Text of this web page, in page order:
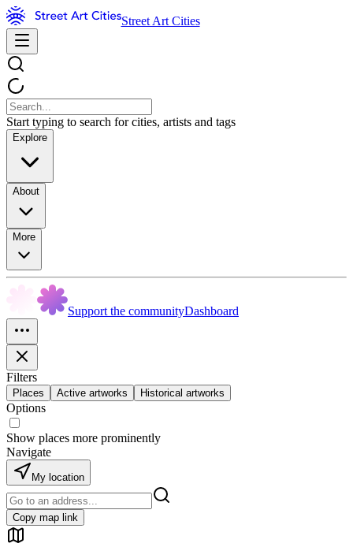
Street Art Cities
Start typing to search for cities, artists and tags
Explore
About
More
Support the communityDashboard
Filters
Places Active artworks Historical artworks
Options
Show places more prominently
Navigate
My location
Copy map link